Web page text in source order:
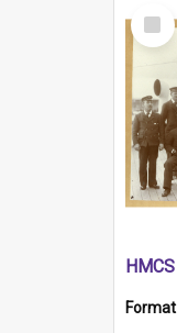
Select
Item